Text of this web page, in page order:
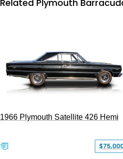
Related Plymouth
1966 Plymouth Satellite 426 Hemi